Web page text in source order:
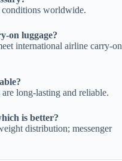
conditions worldwide.
on luggage?
international airline carry-on
long-lasting and reliable.
is better?
distribution; messenger